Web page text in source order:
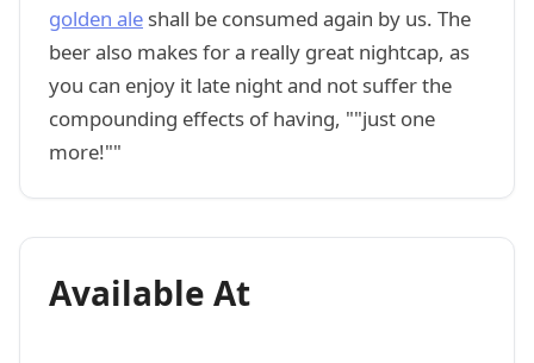
golden ale shall be consumed again by us. The
beer also makes for a really great nightcap, as
you can enjoy it late night and not suffer the
compounding effects of having, ""just one
more!""
Available At